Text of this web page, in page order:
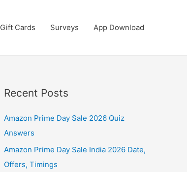
Gift Cards Surveys App Download
Recent Posts
Amazon Prime Day Sale 2026 Quiz
Answers
Amazon Prime Day Sale India 2026 Date,
Offers, Timings